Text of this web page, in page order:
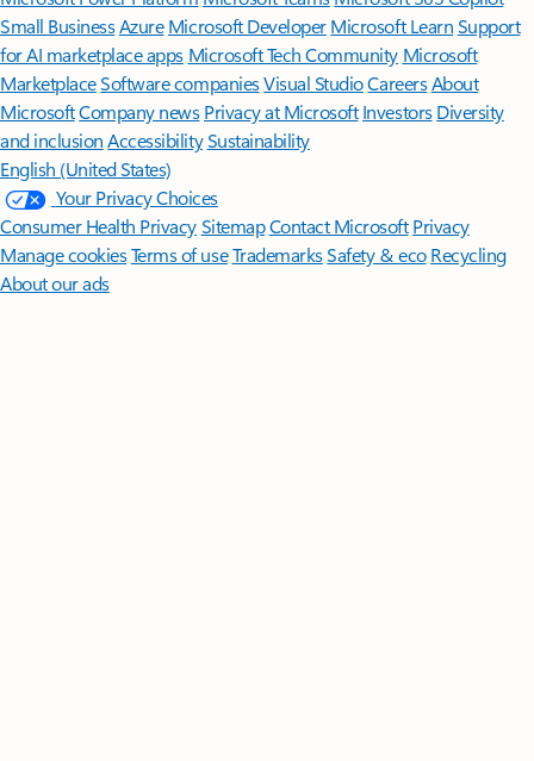
Small BusinessAzure Microsoft DeveloperMicrosoft LearnSupport
for AI marketplace apps Microsoft Tech Community Microsoft
MarketplaceSoftware companiesVisual StudioCareersAbout
MicrosoftCompany news Privacy at Microsoft Investors Diversity
and inclusion AccessibilitySustainability
English (United States)
Your Privacy Choices
Consumer Health PrivacySitemapContact Microsoft Privacy
Manage cookiesTerms of useTrademarksSafety & eco Recycling
About our ads